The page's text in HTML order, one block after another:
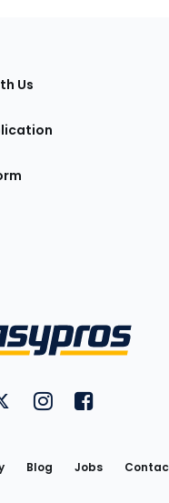
Us
Utility
Links
on YouTube
FantasyPros on Twitter
FantasyPros on
FantasyPros
Blog Jobs